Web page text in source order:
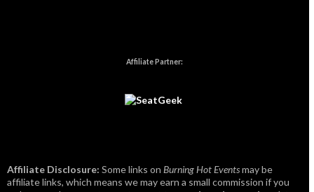
Affiliate Partner:
Affiliate Disclosure: Some links on Burning Hot Eventsmay be
affiliate links, which means we may earn a small commission if you